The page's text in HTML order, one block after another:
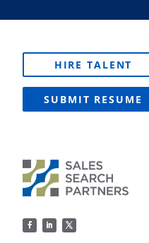
HIRE TALENT
SUBMIT RESUME